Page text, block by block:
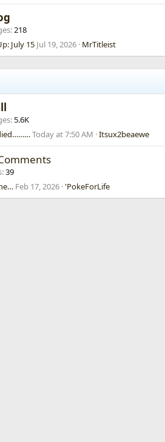
218
July 15 Jul 19, 2026 MrTitleist
5.6K
Today at 7:50 AM Itsux2beaewe
39
Feb 17, 2026 'PokeForLife